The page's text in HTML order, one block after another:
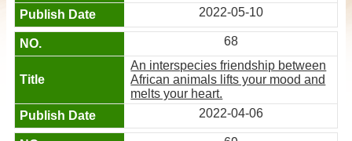
2022-05-10
68
An interspecies friendship between
African animals lifts your mood and
melts your heart.
2022-04-06